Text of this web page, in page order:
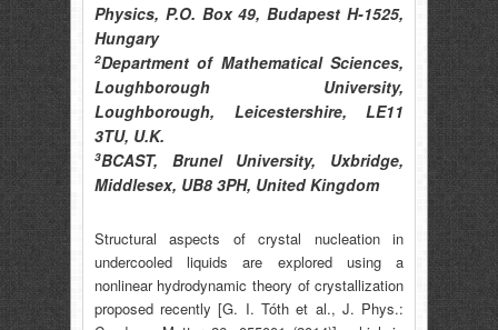
Physics, P.O. Box 49, Budapest H-1525,
Hungary
2Department of Mathematical Sciences,
Loughborough University,
Loughborough, Leicestershire, LE11
3TU, U.K.
3BCAST, Brunel University, Uxbridge,
Middlesex, UB8 3PH, United Kingdom
Structural aspects of crystal nucleation in
undercooled liquids are explored using a
nonlinear hydrodynamic theory of crystallization
proposed recently [G. I. Tóth et al., J. Phys.: